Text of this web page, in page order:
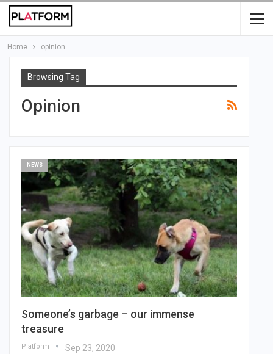
Home opinion
Browsing Tag
Opinion
NEWS
Someone’s garbage – our immense
treasure
Platform Sep 23, 2020